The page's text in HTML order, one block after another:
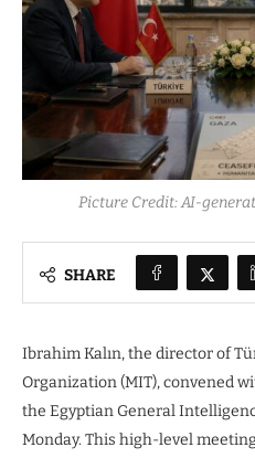
Picture Credit: AI-
SHARE
Ibrahim Kalın, the director of
Organization (MIT), convened
the Egyptian General
Monday. This high-level